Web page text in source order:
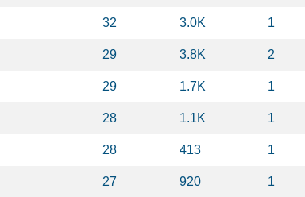
32 3.0K 1
29 3.8K 2
29 1.7K 1
28 1.1K 1
28 413 1
27 920 1